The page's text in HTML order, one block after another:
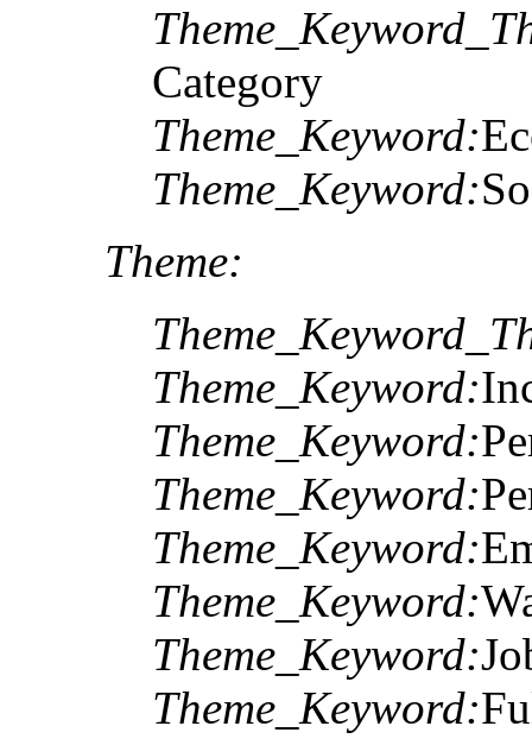
Category
Theme_Keyword:
Theme_Keyword:
Theme:
Theme_Keyword:
Theme_Keyword:
Theme_Keyword:
Theme_Keyword:
Theme_Keyword:
Theme_Keyword:
Theme_Keyword: